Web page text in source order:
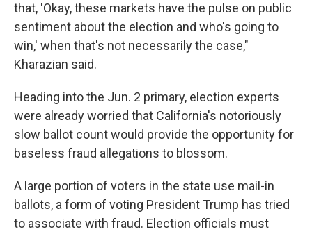
that, 'Okay, these markets have the pulse on public
sentiment about the election and who's going to
win,' when that's not necessarily the case,"
Kharazian said.
Heading into the Jun. 2 primary, election experts
were already worried that California's notoriously
slow ballot count would provide the opportunity for
baseless fraud allegations to blossom.
A large portion of voters in the state use mail-in
ballots, a form of voting President Trump has tried
to associate with fraud. Election officials must